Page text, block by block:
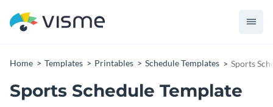
Home Templates Printables Schedule Templates Sports
Sports Schedule Template